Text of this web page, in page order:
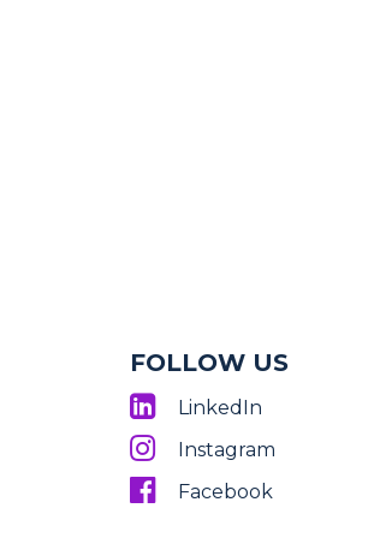
FOLLOW US
LinkedIn
Instagram
Facebook